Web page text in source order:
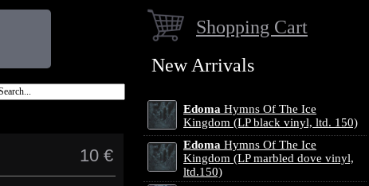
10 €
Shopping Cart
New Arrivals
Edoma Hymns Of The Ice
Kingdom (LP black vinyl, ltd. 150)
Edoma Hymns Of The Ice
Kingdom (LP marbled dove vinyl,
ltd.150)